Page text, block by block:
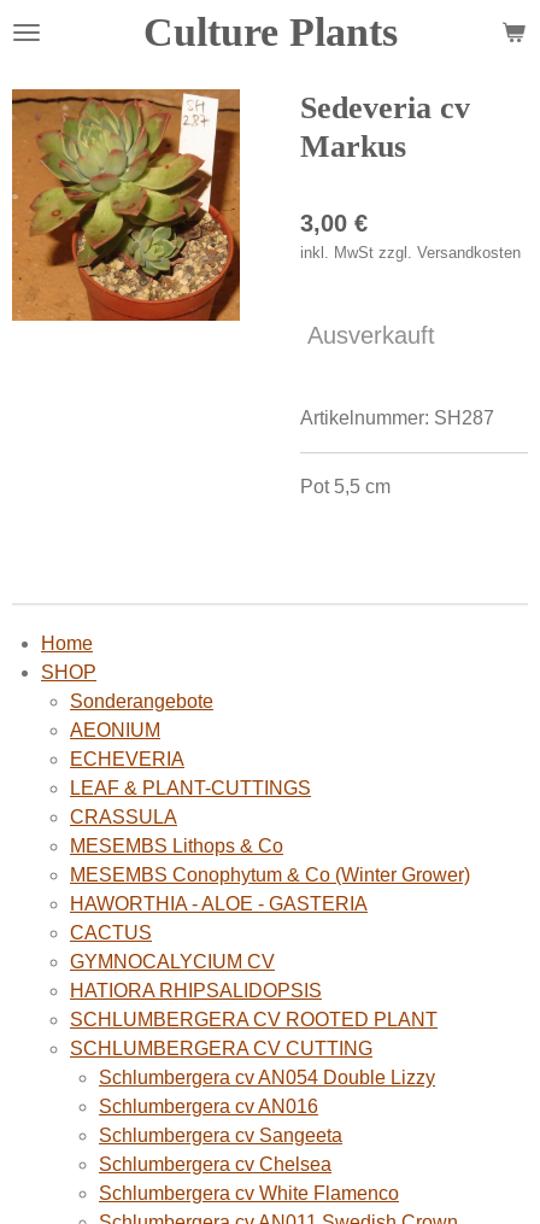
Zum
Culture Plants
Sedeveria cv
Markus
3,00 €
inkl. MwSt zzgl. Versandkosten
Ausverkauft
Artikelnummer: SH287
Pot 5,5 cm
Home
SHOP
Sonderangebote
AEONIUM
ECHEVERIA
LEAF & PLANT-CUTTINGS
CRASSULA
MESEMBS Lithops & Co
MESEMBS Conophytum & Co (Winter Grower)
HAWORTHIA - ALOE - GASTERIA
CACTUS
GYMNOCALYCIUM CV
HATIORA RHIPSALIDOPSIS
SCHLUMBERGERA CV ROOTED PLANT
SCHLUMBERGERA CV CUTTING
Schlumbergera cv AN054 Double Lizzy
Schlumbergera cv AN016
Schlumbergera cv Sangeeta
Schlumbergera cv Chelsea
Schlumbergera cv White Flamenco